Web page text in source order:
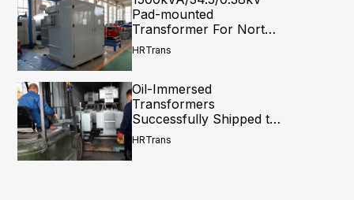
Pad-mounted
Transformer For North
America
HRTrans
Oil-Immersed
Transformers
Successfully Shipped to
Central Asia: A Complete
HRTrans